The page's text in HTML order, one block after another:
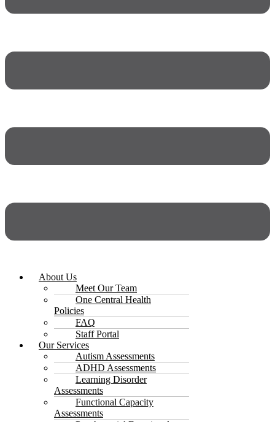
About Us
Meet Our Team
One Central Health
Policies
FAQ
Staff Portal
Our Services
Autism Assessments
ADHD Assessments
Learning Disorder
Assessments
Functional Capacity
Assessments